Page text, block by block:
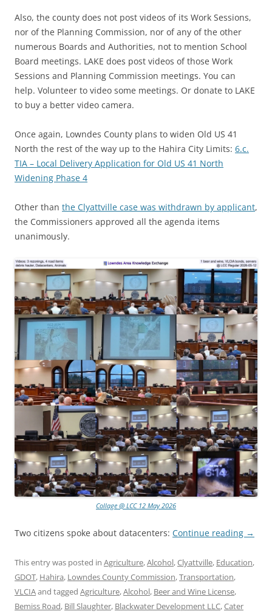
Also, the county does not post videos of its Work Sessions,
nor of the Planning Commission, nor of any of the other
numerous Boards and Authorities, not to mention School
Board meetings. LAKE does post videos of those Work
Sessions and Planning Commission meetings. You can
help. Volunteer to video some meetings. Or donate to LAKE
to buy a better video camera.
Once again, Lowndes County plans to widen Old US 41
North the rest of the way up to the Hahira City Limits: 6.c.
TIA – Local Delivery Application for Old US 41 North
Widening Phase 4
Other than the Clyattville case was withdrawn by applicant,
the Commissioners approved all the agenda items
unanimously.
Collage @ LCC 12 May 2026
Two citizens spoke about datacenters: Continue reading →
This entry was posted in Agriculture,Alcohol,Clyattville, Education,
GDOT, Hahira, Lowndes County Commission,Transportation,
VLCIAand tagged Agriculture,Alcohol, Beer and Wine License,
Bemiss Road, Bill Slaughter, Blackwater Development LLC,Cater